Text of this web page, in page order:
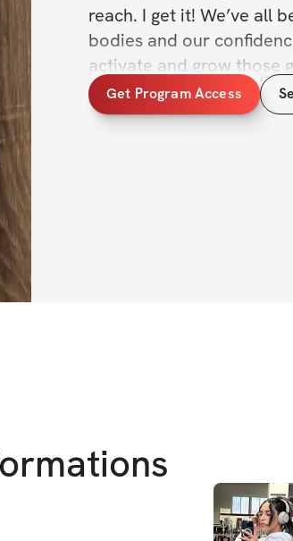
reach. I get it! We’ve all
bodies and our
activate and grow those
bring you the Build a
another workout plan;
transformation. It’s
boosting your
mindset that believes in
Get Program Access